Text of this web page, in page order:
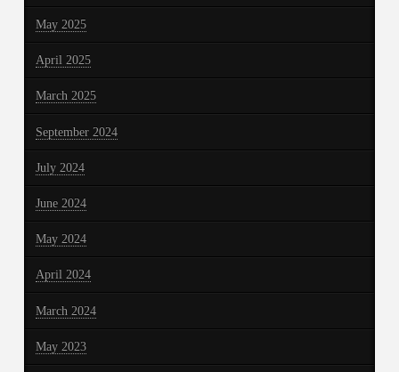
May 2025
April 2025
March 2025
September 2024
July 2024
June 2024
May 2024
April 2024
March 2024
May 2023